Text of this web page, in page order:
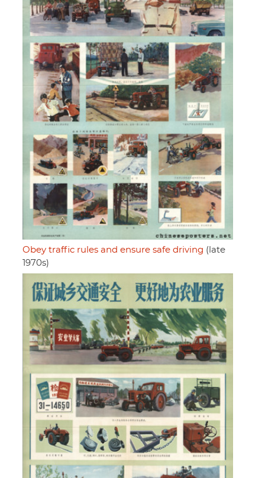
Obey traffic rules and ensure safe driving (late
1970s)